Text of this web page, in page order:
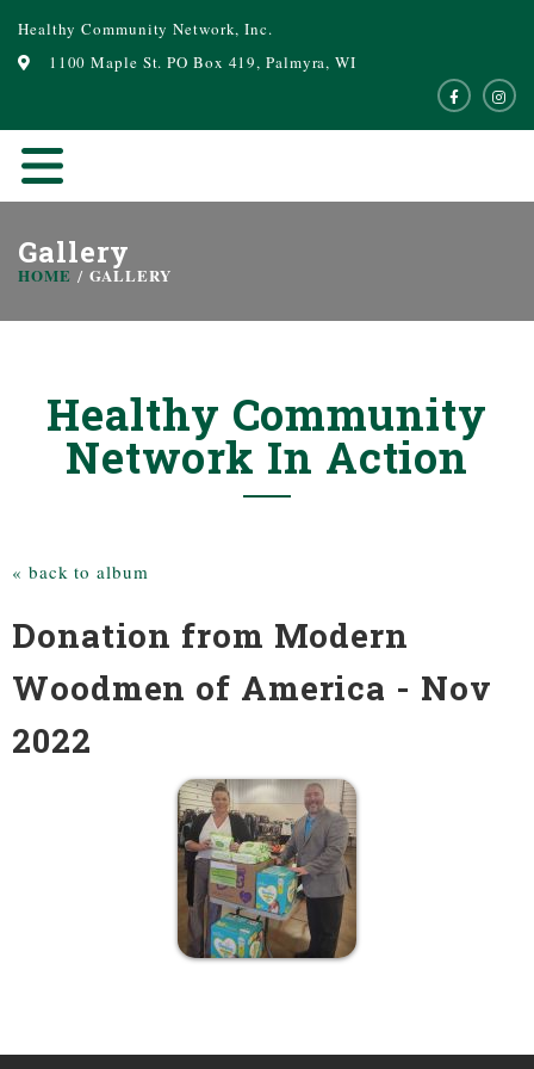
Healthy Community Network, Inc.
1100 Maple St. PO Box 419, Palmyra, WI
Gallery
HOME GALLERY
Healthy Community
Network In Action
« back to album
Donation from Modern
Woodmen of America - Nov
2022